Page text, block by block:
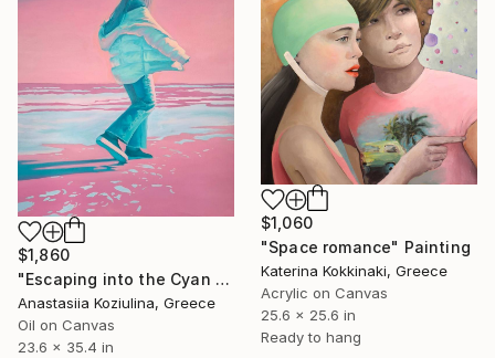
$1,860
"Escaping into the Cyan Sky" Painting
Anastasiia Koziulina, Greece
Oil on Canvas
23.6 x 35.4 in
$1,060
"Space romance" Painting
Katerina Kokkinaki, Greece
Acrylic on Canvas
25.6 x 25.6 in
Ready to hang